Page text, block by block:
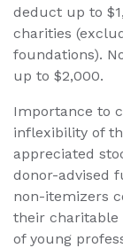
deduct up to
charities
foundations).
up to $2,000.
Importance to
inflexibility of
appreciated
donor-advised
non-itemizers
their charitable
of young